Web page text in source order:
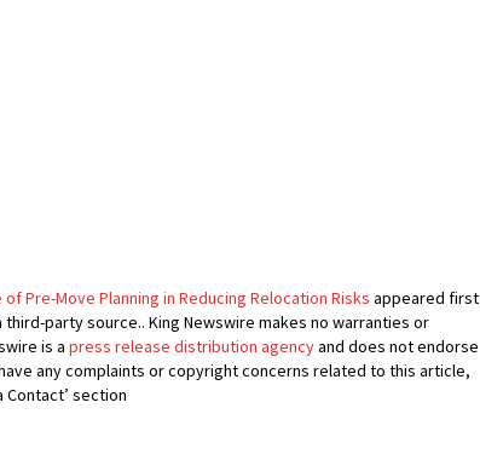
Pre-Move Planning in Reducing Relocation Risks appeared first
party source.. King Newswire makes no warranties or
is a press release distribution agencyand does not endorse
any complaints or copyright concerns related to this article,
section